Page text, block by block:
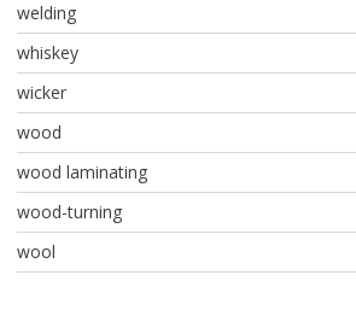
welding
whiskey
wicker
wood
wood laminating
wood-turning
wool